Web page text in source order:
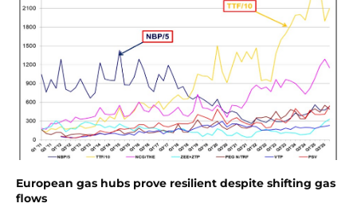
European gas hubs prove resilient despite shifting gas
flows